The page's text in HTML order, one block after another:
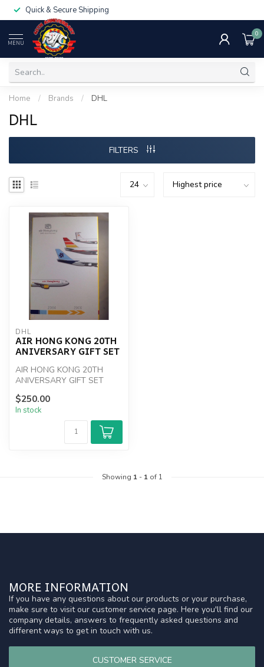
Quick & Secure Shipping
MENU
0
Home / Brands / DHL
DHL
FILTERS
DHL
AIR HONG KONG 20TH
ANIVERSARY GIFT SET
AIR HONG KONG 20TH
ANIVERSARY GIFT SET
$250.00
In stock
Showing 1- 1of 1
MORE INFORMATION
If you have any questions about our products or your purchase,
make sure to visit our customer service page. Here you'll find our
company details, answers to frequently asked questions and
different ways to get in touch with us.
CUSTOMER SERVICE